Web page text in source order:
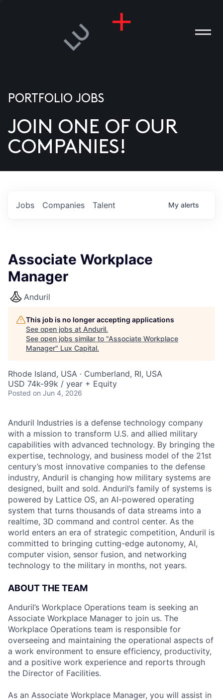
US
PORTFOLIO JOBS
JOIN ONE OF OUR
COMPANIES!
Jobs Companies Talent My alerts
Associate Workplace
Manager
Anduril
This job is no longer accepting applications
See open jobs at Anduril.
See open jobs similar to "Associate Workplace
Manager" Lux Capital.
Rhode Island, USA · Cumberland, RI, USA
USD 74k-99k / year + Equity
Posted on Jun 4, 2026
Anduril Industries is a defense technology company
with a mission to transform U.S. and allied military
capabilities with advanced technology. By bringing the
expertise, technology, and business model of the 21st
century’s most innovative companies to the defense
industry, Anduril is changing how military systems are
designed, built and sold. Anduril’s family of systems is
powered by Lattice OS, an AI-powered operating
system that turns thousands of data streams into a
realtime, 3D command and control center. As the
world enters an era of strategic competition, Anduril is
committed to bringing cutting-edge autonomy, AI,
computer vision, sensor fusion, and networking
technology to the military in months, not years.
ABOUT THE TEAM
Anduril’s Workplace Operations team is seeking an
Associate Workplace Manager to join us. The
Workplace Operations team is responsible for
overseeing and maintaining the operational aspects of
a work environment to ensure efficiency, productivity,
and a positive work experience and reports through
the Director of Facilities.
As an Associate Workplace Manager, you will assist in